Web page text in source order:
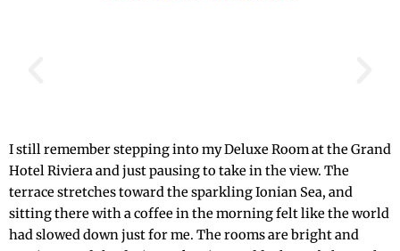
I still remember stepping into my Deluxe Room at the Grand
Hotel Riviera and just pausing to take in the view. The
terrace stretches toward the sparkling Ionian Sea, and
sitting there with a coffee in the morning felt like the world
had slowed down just for me. The rooms are bright and